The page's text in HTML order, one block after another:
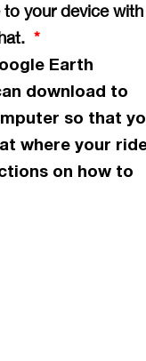
your device with
*
Earth
download to
so that
where your
on how to